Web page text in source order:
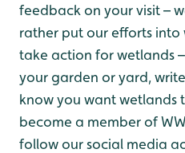
feedback on your visit –
rather put our efforts into
take action for wetlands
your garden or yard,
know you want wetlands
become a member of
follow our social media